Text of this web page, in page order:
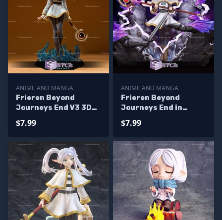
ANIME AND MANGA
Frieren Beyond
Journeys End V3 3D
$7.99
ANIME AND MANGA
Frieren Beyond
Journeys End in
Sculpture
$7.99